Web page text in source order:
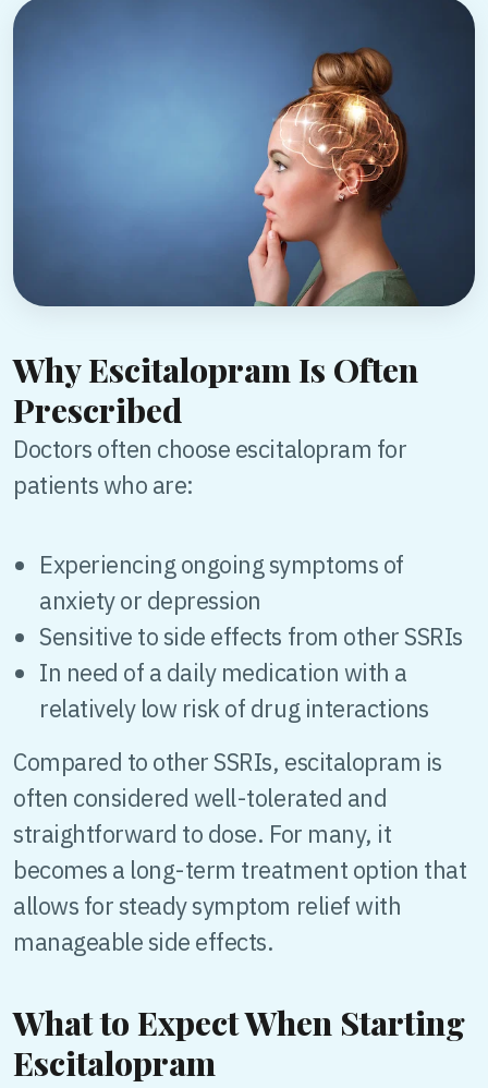
Why Escitalopram Is Often
Prescribed
Doctors often choose escitalopram for
patients who are:
Experiencing ongoing symptoms of
anxiety or depression
Sensitive to side effects from other SSRIs
In need of a daily medication with a
relatively low risk of drug interactions
Compared to other SSRIs, escitalopram is
often considered well-tolerated and
straightforward to dose. For many, it
becomes a long-term treatment option that
allows for steady symptom relief with
manageable side effects.
What to Expect When Starting
Escitalopram